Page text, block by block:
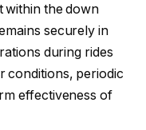
within the down
securely in
during rides
conditions, periodic
effectiveness of